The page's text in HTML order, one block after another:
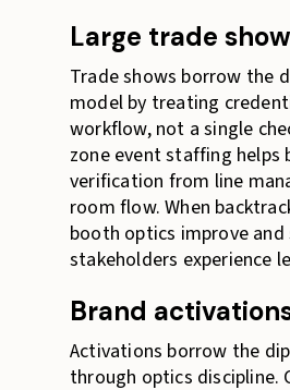
Large trade
Trade shows borrow the
model by treating
workflow, not a single
zone event staffing helps
verification from line
room flow. When
booth optics improve and
stakeholders experience
Brand
Activations borrow the
through optics discipline.